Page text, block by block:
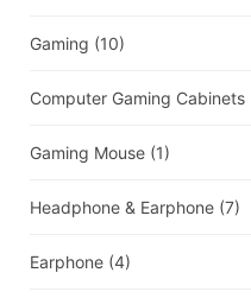
Gaming (10)
Computer Gaming Cabinets
Gaming Mouse (1)
Headphone & Earphone (7)
Earphone (4)